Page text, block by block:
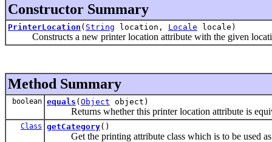
Constructor Summary
PrinterLocation ( String location, Locale locale)
Constructs a new printer location attribute with the given
Method Summary
boolean equals ( Object object)
Returns whether this printer location attribute is
Class getCategory()
Get the printing attribute class which is to be used as